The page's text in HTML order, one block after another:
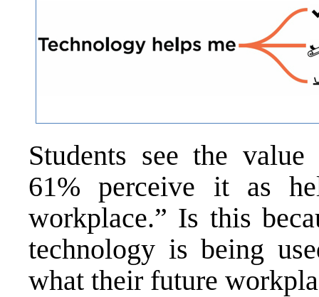
Students see the
61% perceive it as
workplace.” Is this
technology is being
what their future